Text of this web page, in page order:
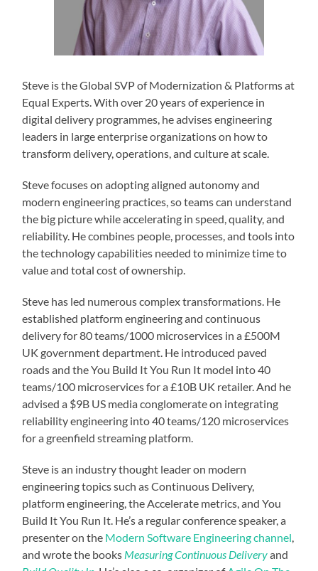
Steve is the Global SVP of Modernization & Platforms at
Equal Experts. With over 20 years of experience in
digital delivery programmes, he advises engineering
leaders in large enterprise organizations on how to
transform delivery, operations, and culture at scale.
Steve focuses on adopting aligned autonomy and
modern engineering practices, so teams can understand
the big picture while accelerating in speed, quality, and
reliability. He combines people, processes, and tools into
the technology capabilities needed to minimize time to
value and total cost of ownership.
Steve has led numerous complex transformations. He
established platform engineering and continuous
delivery for 80 teams/1000 microservices in a £500M
UK government department. He introduced paved
roads and the You Build It You Run It model into 40
teams/100 microservices for a £10B UK retailer. And he
advised a $9B US media conglomerate on integrating
reliability engineering into 40 teams/120 microservices
for a greenfield streaming platform.
Steve is an industry thought leader on modern
engineering topics such as Continuous Delivery,
platform engineering, the Accelerate metrics, and You
Build It You Run It. He’s a regular conference speaker, a
presenter on the Modern Software Engineering channel
and wrote the books Measuring Continuous Deliveryand